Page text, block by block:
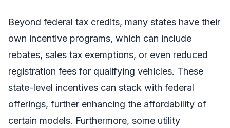
Beyond federal tax credits, many states have their
own incentive programs, which can include
rebates, sales tax exemptions, or even reduced
registration fees for qualifying vehicles. These
state-level incentives can stack with federal
offerings, further enhancing the affordability of
certain models. Furthermore, some utility